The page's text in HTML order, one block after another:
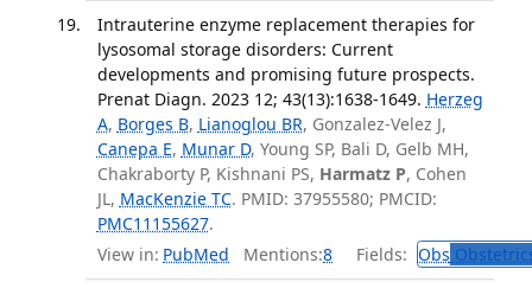
Intrauterine enzyme replacement therapies for
lysosomal storage disorders: Current
developments and promising future prospects.
Prenat Diagn. 2023 12; 43(13):1638-1649. Herzeg
A, Borges B, Lianoglou BR, Gonzalez-Velez J,
Canepa E, Munar D, Young SP, Bali D, Gelb MH,
Chakraborty P, Kishnani PS, Harmatz P, Cohen
JL, MacKenzie TC. PMID: 37955580; PMCID:
PMC11155627.
View in: PubMed Mentions:8 Fields: Obs